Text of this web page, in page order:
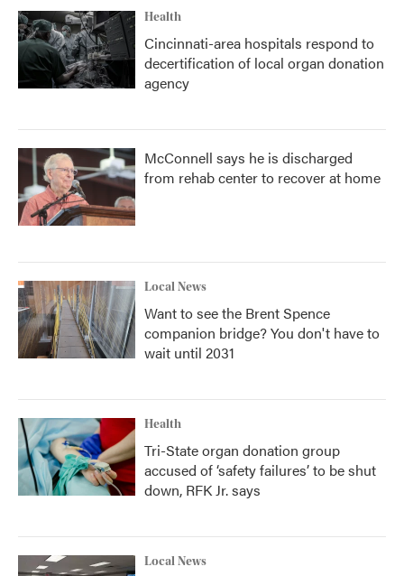
Health
Cincinnati-area hospitals respond to
decertification of local organ donation
agency
McConnell says he is discharged
from rehab center to recover at home
Local News
Want to see the Brent Spence
companion bridge? You don't have to
wait until 2031
Health
Tri-State organ donation group
accused of ‘safety failures’ to be shut
down, RFK Jr. says
Local News